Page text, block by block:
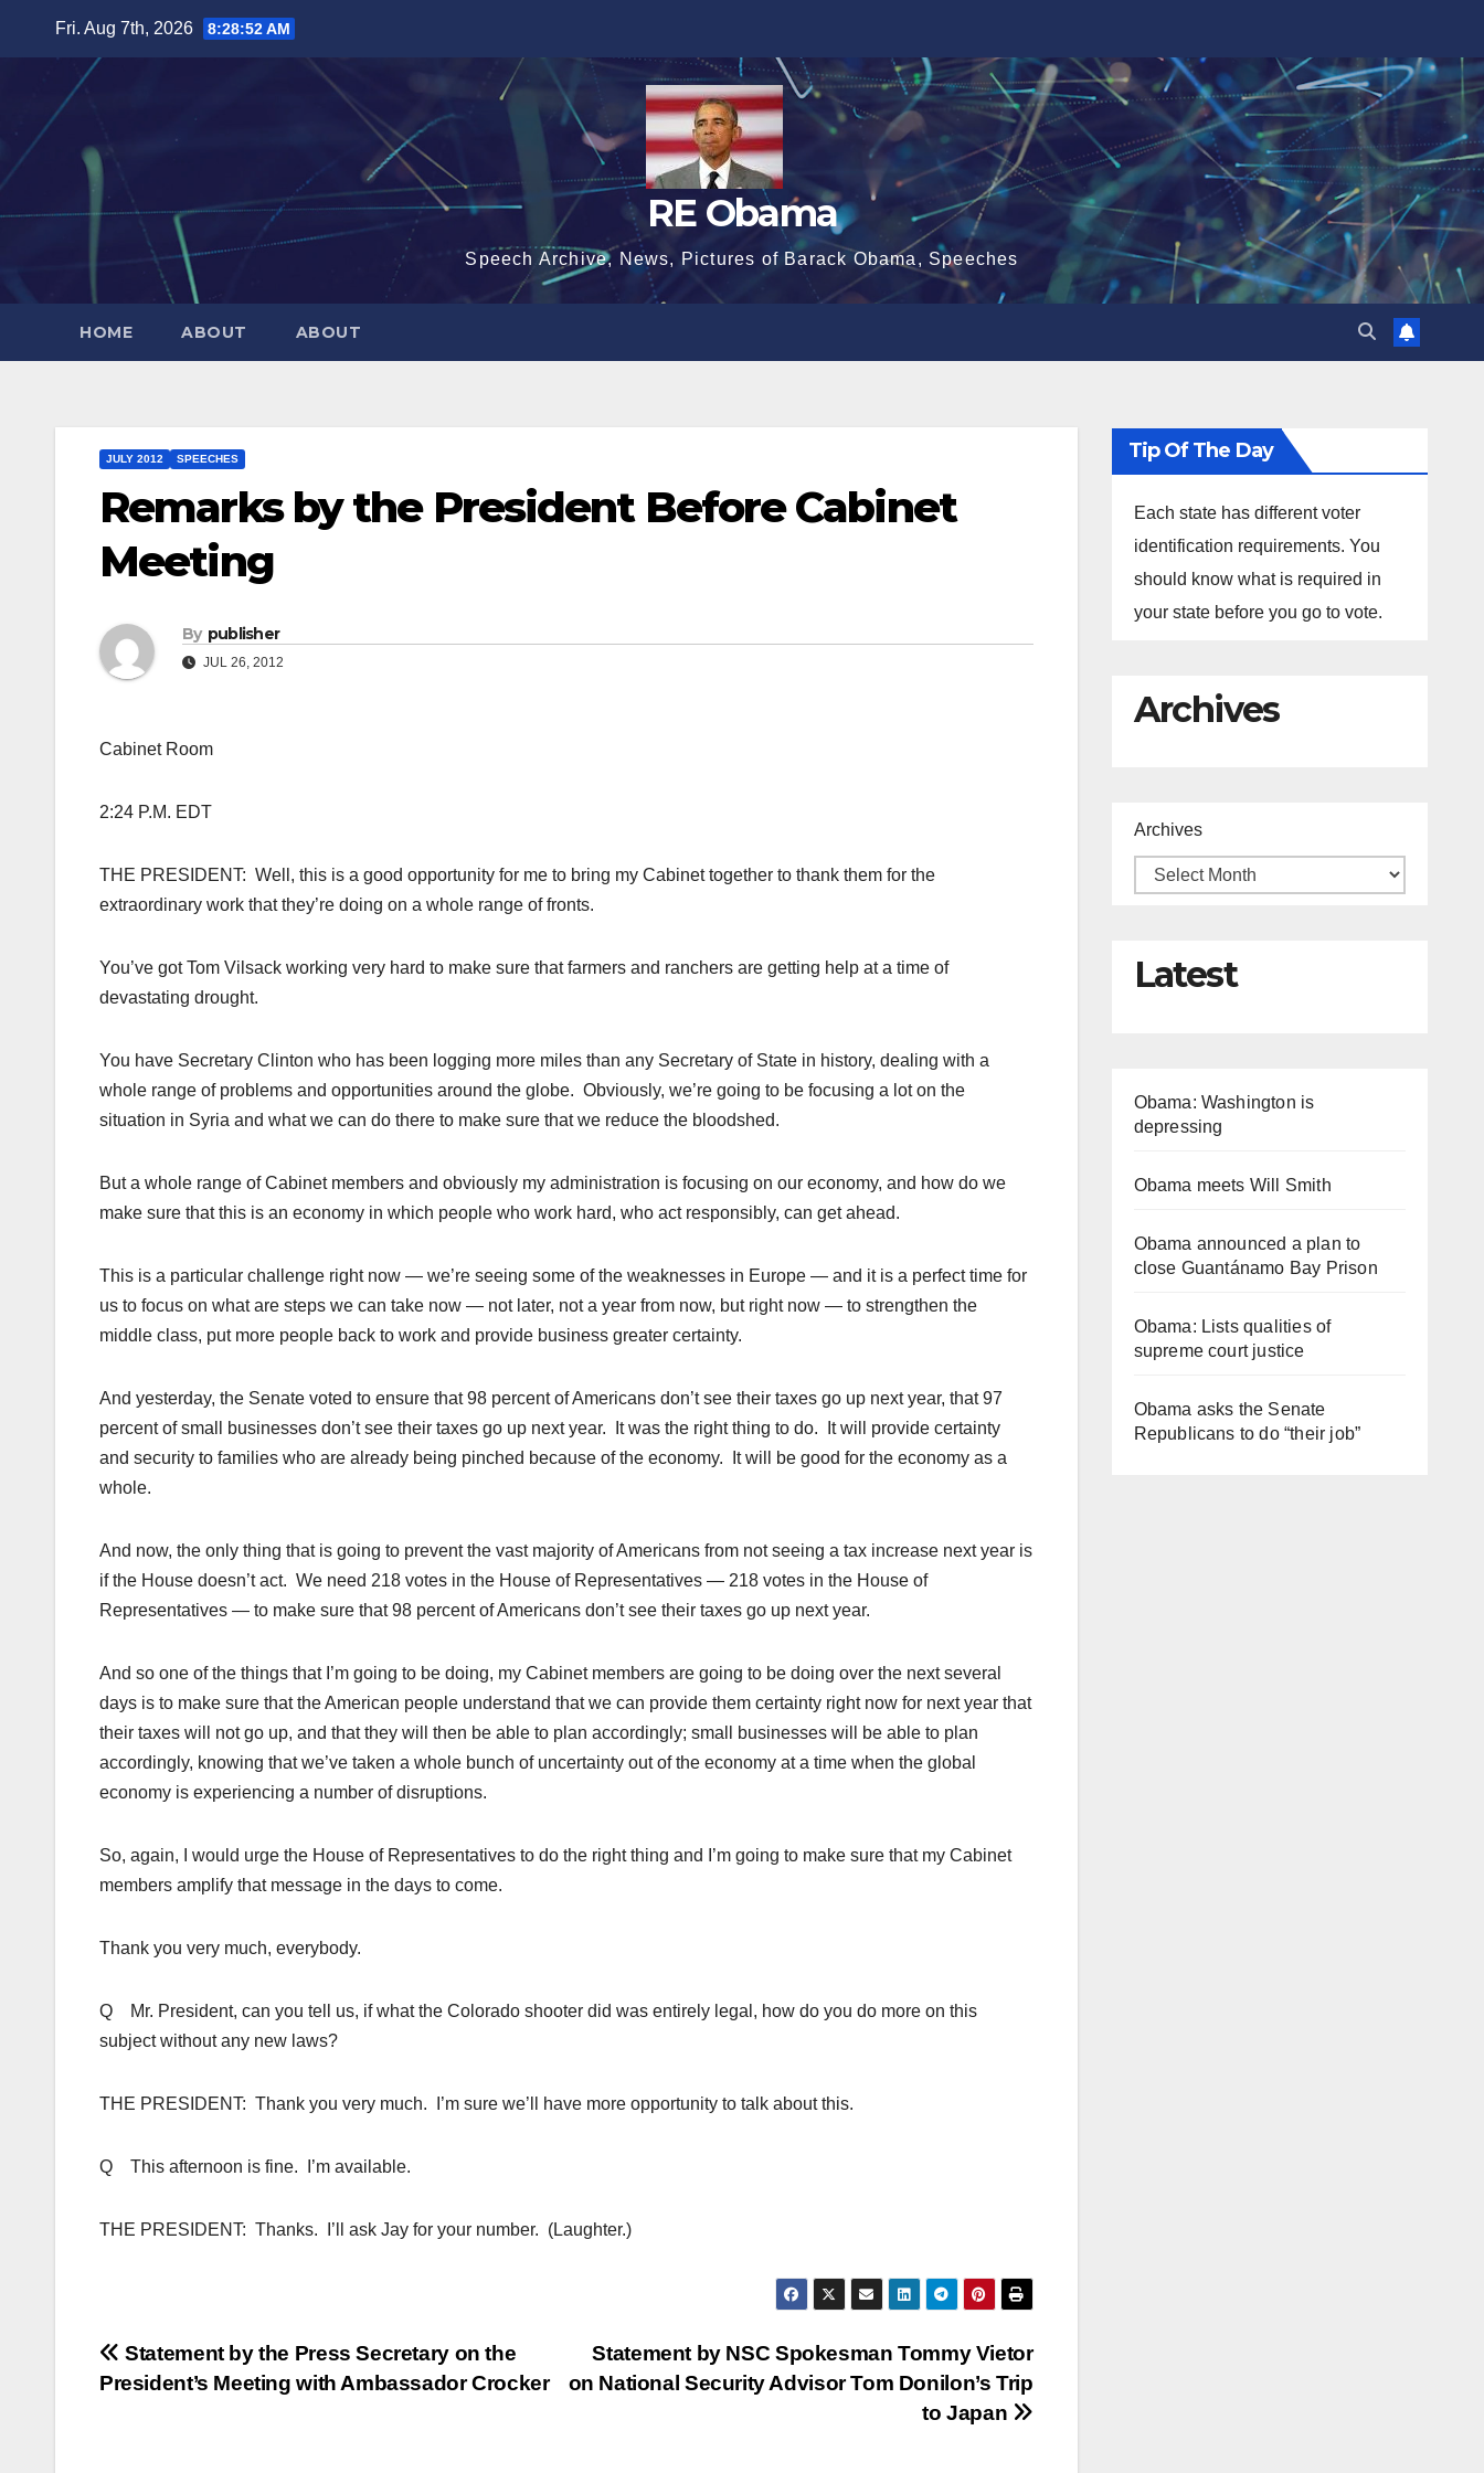
Fri. Aug 7th, 2026 8:28:53 AM
RE Obama
Speech Archive, News, Pictures of Barack Obama, Speeches
HOME ABOUT ABOUT
JULY 2012 SPEECHES
Remarks by the President Before Cabinet
Meeting
By publisher
JUL 26, 2012
Cabinet Room
2:24 P.M. EDT
THE PRESIDENT: Well, this is a good opportunity for me to bring my Cabinet together to thank them for the
extraordinary work that they’re doing on a whole range of fronts.
You’ve got Tom Vilsack working very hard to make sure that farmers and ranchers are getting help at a time of
devastating drought.
You have Secretary Clinton who has been logging more miles than any Secretary of State in history, dealing with a
whole range of problems and opportunities around the globe. Obviously, we’re going to be focusing a lot on the
situation in Syria and what we can do there to make sure that we reduce the bloodshed.
But a whole range of Cabinet members and obviously my administration is focusing on our economy, and how do we
make sure that this is an economy in which people who work hard, who act responsibly, can get ahead.
This is a particular challenge right now — we’re seeing some of the weaknesses in Europe — and it is a perfect time for
us to focus on what are steps we can take now — not later, not a year from now, but right now — to strengthen the
middle class, put more people back to work and provide business greater certainty.
And yesterday, the Senate voted to ensure that 98 percent of Americans don’t see their taxes go up next year, that 97
percent of small businesses don’t see their taxes go up next year. It was the right thing to do. It will provide certainty
and security to families who are already being pinched because of the economy. It will be good for the economy as a
whole.
And now, the only thing that is going to prevent the vast majority of Americans from not seeing a tax increase next year is
if the House doesn’t act. We need 218 votes in the House of Representatives — 218 votes in the House of
Representatives — to make sure that 98 percent of Americans don’t see their taxes go up next year.
And so one of the things that I’m going to be doing, my Cabinet members are going to be doing over the next several
days is to make sure that the American people understand that we can provide them certainty right now for next year that
their taxes will not go up, and that they will then be able to plan accordingly; small businesses will be able to plan
accordingly, knowing that we’ve taken a whole bunch of uncertainty out of the economy at a time when the global
economy is experiencing a number of disruptions.
So, again, I would urge the House of Representatives to do the right thing and I’m going to make sure that my Cabinet
members amplify that message in the days to come.
Thank you very much, everybody.
Q Mr. President, can you tell us, if what the Colorado shooter did was entirely legal, how do you do more on this
subject without any new laws?
THE PRESIDENT: Thank you very much. I’m sure we’ll have more opportunity to talk about this.
Q This afternoon is fine. I’m available.
THE PRESIDENT: Thanks. I’ll ask Jay for your number. (Laughter.)
Post
Statement by NSC Spokesman Tommy Vietor
on National Security Advisor Tom Donilon’s Trip
to Japan
Statement by the Press Secretary on the
President’s Meeting with Ambassador Crocker
Tip Of The Day
Each state has different voter
identification requirements. You
should know what is required in
your state before you go to vote.
Archives
Archives
Latest
Obama: Washington is
depressing
Obama meets Will Smith
Obama announced a plan to
close Guantánamo Bay Prison
Obama: Lists qualities of
supreme court justice
Obama asks the Senate
Republicans to do “their job”